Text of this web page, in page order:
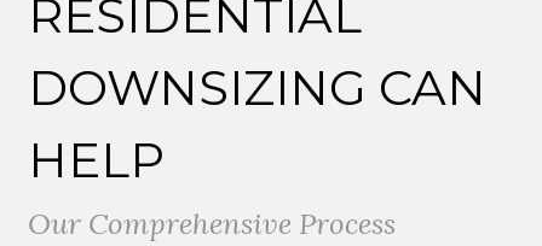
RESIDENTIAL
DOWNSIZING CAN
HELP
Our Comprehensive Process